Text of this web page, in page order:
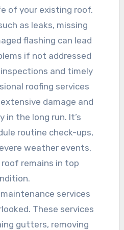
of your existing roof.
as leaks, missing
flashing can lead
if not addressed
and timely
roofing services
damage and
in the long run. It’s
routine check-ups,
weather events,
remains in top
services
These services
gutters, removing